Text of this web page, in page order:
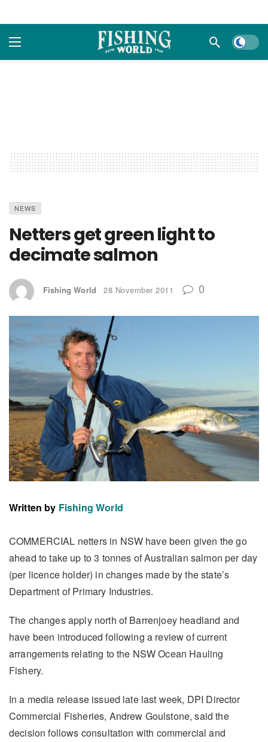
Dark
NEWS
Netters get green light to
decimate salmon
Fishing World 28 November 2011 0
Written by Fishing World
COMMERCIAL netters in NSW have been given the go
ahead to take up to 3 tonnes of Australian salmon per day
(per licence holder) in changes made by the state’s
Department of Primary Industries.
The changes apply north of Barrenjoey headland and
have been introduced following a review of current
arrangements relating to the NSW Ocean Hauling
Fishery.
In a media release issued late last week, DPI Director
Commercial Fisheries, Andrew Goulstone, said the
decision follows consultation with commercial and